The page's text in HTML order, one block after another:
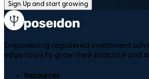
Sign Up and start growing
Empowering registered investment
edge tools to grow their practice and
Resources